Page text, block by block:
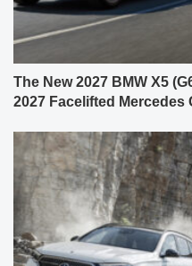
The New 2027 BMW X5
2027 Facelifted Mercedes